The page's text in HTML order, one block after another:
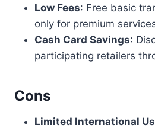
Low Fees: Free basic
only for premium
Cash Card Savings:
participating retailers
Cons
Limited International